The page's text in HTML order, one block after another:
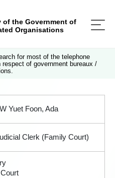
of the Government of
Organisations
for most of the telephone
of government bureaux /
Yuet Foon, Ada
Clerk (Family Court)